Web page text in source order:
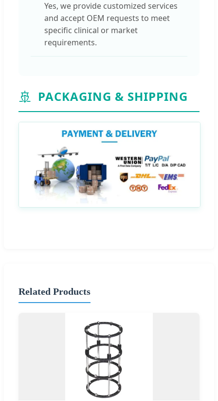
Yes, we provide customized services
and accept OEM requests to meet
specific clinical or market
requirements.
🚢 PACKAGING & SHIPPING
Related Products